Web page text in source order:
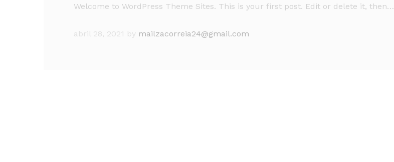
Welcome to WordPress Theme Sites. This is your first post. Edit or delete it, then…
abril 28, 2021 by mailzacorreia24@gmail.com